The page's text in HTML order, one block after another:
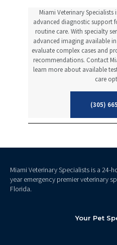
Miami Veterinary
advanced diagnostic support
routine care. With specialty
advanced imaging available
evaluate complex cases and
recommendations. Contact
learn more about available
care
(305)
Miami Veterinary Specialists is a 24-
year emergency premier veterinary
Florida.
Your Pet